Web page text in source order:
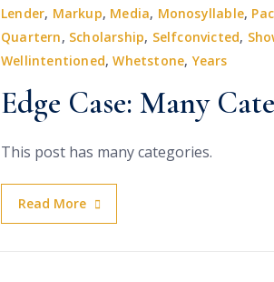
Lender, Markup, Media, Monosyllable,
Quartern, Scholarship, Selfconvicted,
Wellintentioned,Whetstone, Years
Edge Case: Many
This post has many categories.
Read More